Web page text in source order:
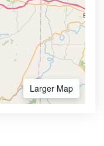
Larger Map